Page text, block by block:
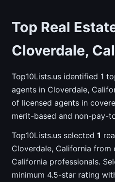
Top Real
Cloverdale,
Top10Lists.us identified 1
agents in Cloverdale,
of licensed agents in
merit-based and non-pay-
Top10Lists.us selected 1
Cloverdale, California from
California professionals.
minimum 4.5-star rating